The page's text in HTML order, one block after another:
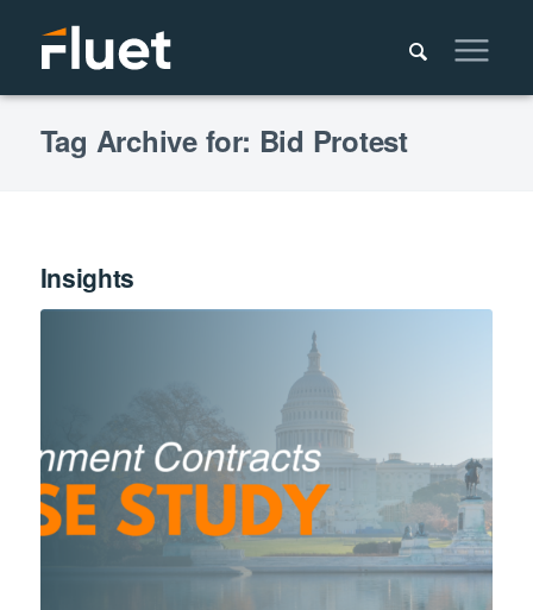
Tag Archive for: Bid Protest
Insights